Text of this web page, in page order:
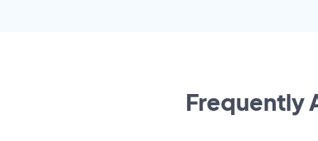
Frequently